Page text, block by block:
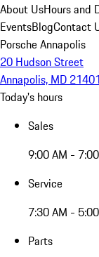
About UsHours and
EventsBlogContact
Porsche Annapolis
20 Hudson Street
Annapolis, MD 21401
Today's hours
Sales
9:00 AM -
Service
7:30 AM -
Parts